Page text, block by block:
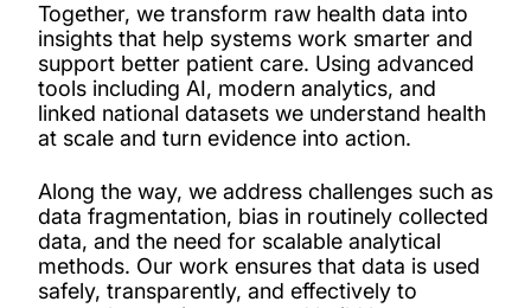
Together, we transform raw health data into
insights that help systems work smarter and
support better patient care. Using advanced
tools including AI, modern analytics, and
linked national datasets we understand health
at scale and turn evidence into action.
Along the way, we address challenges such as
data fragmentation, bias in routinely collected
data, and the need for scalable analytical
methods. Our work ensures that data is used
safely, transparently, and effectively to